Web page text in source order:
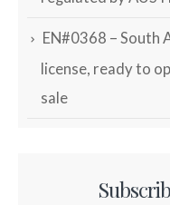
EN#0368 – South
license, ready to
sale